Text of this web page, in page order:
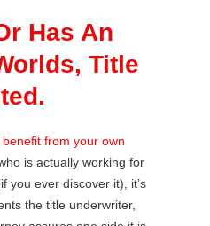
Has An
Title
from your own
is actually working for
you ever discover it), it’s
the title underwriter,